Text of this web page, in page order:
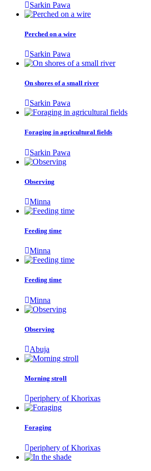
Sarkin Pawa
Perched on a wire
Sarkin Pawa
On shores of a small river
Sarkin Pawa
Foraging in agricultural fields
Sarkin Pawa
Observing
Minna
Feeding time
Minna
Feeding time
Minna
Observing
Abuja
Morning stroll
periphery of Khorixas
Foraging
periphery of Khorixas